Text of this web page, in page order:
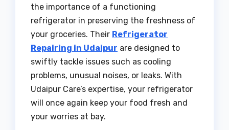
the importance of a functioning
refrigerator in preserving the freshness of
your groceries. Their Refrigerator
Repairing in Udaipur are designed to
swiftly tackle issues such as cooling
problems, unusual noises, or leaks. With
Udaipur Care’s expertise, your refrigerator
will once again keep your food fresh and
your worries at bay.